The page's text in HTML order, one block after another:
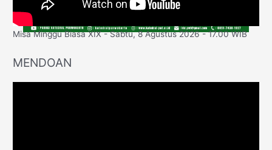
Misa Minggu Biasa XIX - Sabtu, 8 Agustus 2026 - 17.00 WIB
MENDOAN